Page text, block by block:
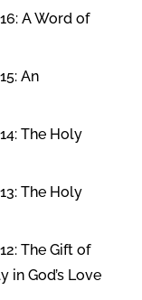
A Word of
An
The Holy
The Holy
The Gift of
God’s Love